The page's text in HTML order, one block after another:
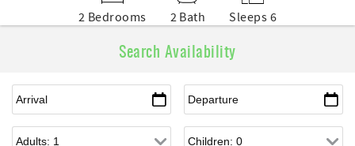
2 Bedrooms 2 Bath Sleeps 6
Search Availability